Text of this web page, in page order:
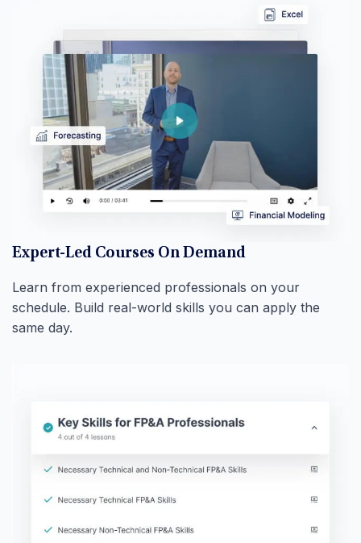
Expert-Led Courses On Demand
Learn from experienced professionals on your
schedule. Build real-world skills you can apply the
same day.